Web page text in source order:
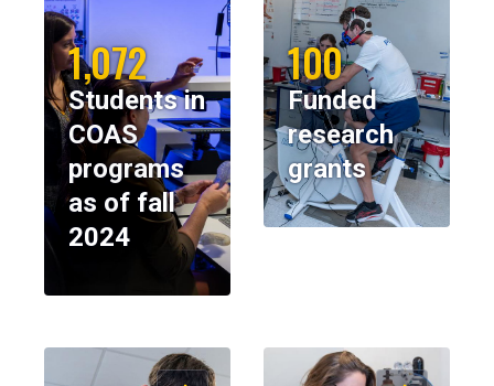
1,072
Students in
COAS
programs
as of fall
2024
100
Funded
research
grants